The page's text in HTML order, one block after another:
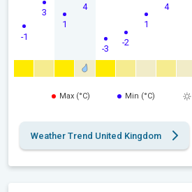
-1
3
1
4
-3
-2
1
4
Max (°C) Min (°C)
Weather Trend United Kingdom